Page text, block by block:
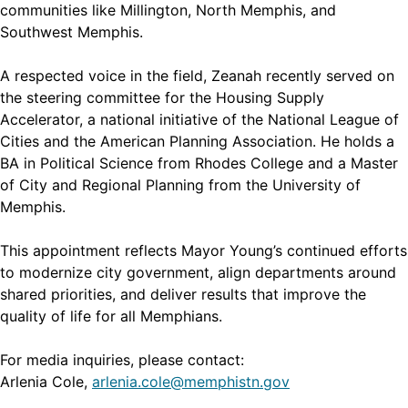
communities like Millington, North Memphis, and
Southwest Memphis.
A respected voice in the field, Zeanah recently served on
the steering committee for the Housing Supply
Accelerator, a national initiative of the National League of
Cities and the American Planning Association. He holds a
BA in Political Science from Rhodes College and a Master
of City and Regional Planning from the University of
Memphis.
This appointment reflects Mayor Young’s continued efforts
to modernize city government, align departments around
shared priorities, and deliver results that improve the
quality of life for all Memphians.
For media inquiries, please contact:
Arlenia Cole, arlenia.cole@memphistn.gov